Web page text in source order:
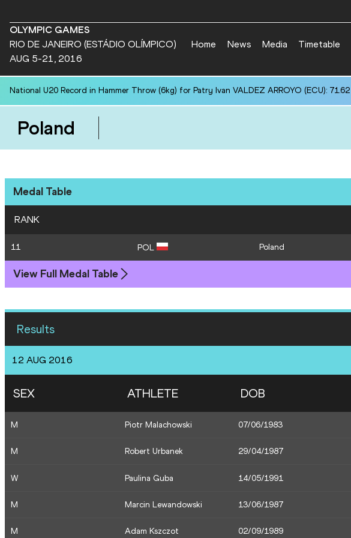
OLYMPIC GAMES
RIO DE JANEIRO (ESTÁDIO OLÍMPICO)
AUG 5-21, 2016
Home News Media Timetable
National U20 Record in Hammer Throw (6kg) for Patry Ivan VALDEZ ARROYO (ECU): 71.62
Poland
Medal Table
RANK
11 POL Poland
View Full Medal Table
Results
12 AUG 2016
SEX ATHLETE DOB
M Piotr Malachowski 07/06/1983
M Robert Urbanek 29/04/1987
W Paulina Guba 14/05/1991
M Marcin Lewandowski 13/06/1987
M Adam Kszczot 02/09/1989